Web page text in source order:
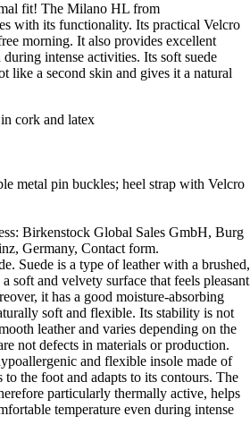
fit! The Milano HL from
with its functionality. Its practical Velcro
morning. It also provides excellent
intense activities. Its soft suede
like a second skin and gives it a natural
cork and latex
metal pin buckles; heel strap with Velcro
Birkenstock Global Sales GmbH, Burg
Germany, Contact form.
Suede is a type of leather with a brushed,
soft and velvety surface that feels pleasant
it has a good moisture-absorbing
soft and flexible. Its stability is not
leather and varies depending on the
not defects in materials or production.
and flexible insole made of
to the foot and adapts to its contours. The
particularly thermally active, helps
temperature even during intense